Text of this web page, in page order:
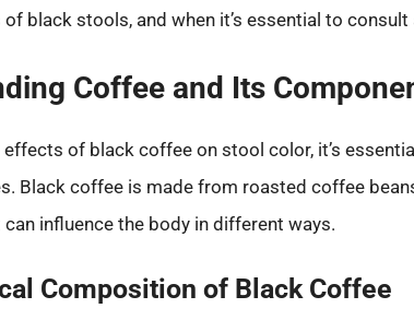
black stools, and when it’s essential to
Coffee and Its
effects of black coffee on stool color, it’s
Black coffee is made from roasted coffee
influence the body in different ways.
Composition of Black Coffee